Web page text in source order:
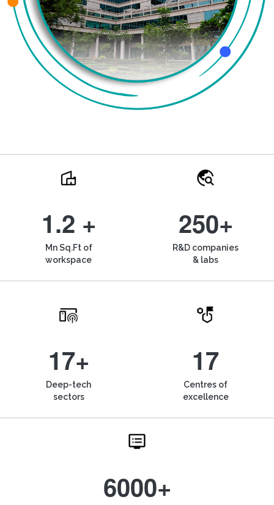
1.2 +
Mn Sq.Ft of
workspace
250+
R&D companies
& labs
17+
Deep-tech
sectors
17
Centres of
excellence
6000+